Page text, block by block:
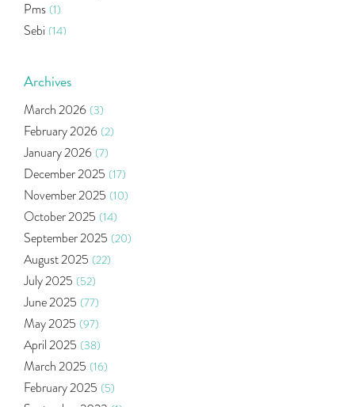
Pms (1)
Sebi (14)
Indira Securities
Budget 2020 (1)
Market Update (53)
Bonds (6)
Health Insurance (2)
Ramayan Characters Resemble Real Life Investors
Oil Price (3)
Right Issue (2)
Income Tax Deduction Under Section 80c
Mutual Fund (10)
Tradeinsta Mobile Trading App
Algo Trading (24)
Agm Updates (1)
Aditya Puri (1)
Commodity Trading
Archives
March 2026 (3)
February 2026 (2)
January 2026 (7)
December 2025 (17)
November 2025 (10)
October 2025 (14)
September 2025 (20)
August 2025 (22)
July 2025 (52)
June 2025 (77)
May 2025 (97)
April 2025 (38)
March 2025 (16)
February 2025 (5)